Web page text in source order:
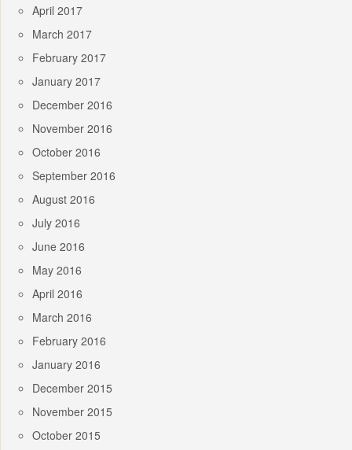
April 2017
March 2017
February 2017
January 2017
December 2016
November 2016
October 2016
September 2016
August 2016
July 2016
June 2016
May 2016
April 2016
March 2016
February 2016
January 2016
December 2015
November 2015
October 2015